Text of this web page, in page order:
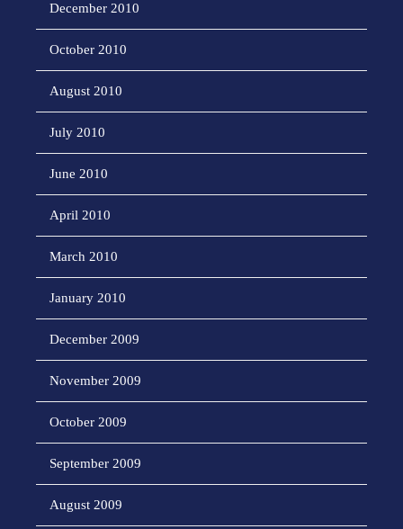
December 2010
October 2010
August 2010
July 2010
June 2010
April 2010
March 2010
January 2010
December 2009
November 2009
October 2009
September 2009
August 2009